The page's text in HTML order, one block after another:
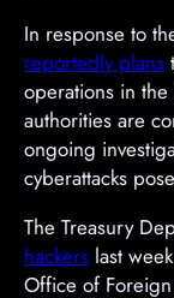
In response to
reportedly plans
operations in
authorities are
ongoing
cyberattacks
The Treasury
hackers last
Office of